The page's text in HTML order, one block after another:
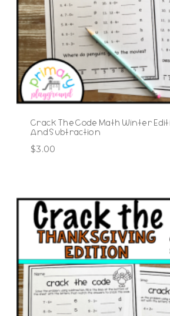
Crack The Code Math Winter
And Subtraction
$3.00